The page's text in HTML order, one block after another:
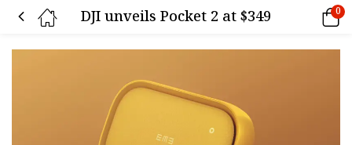
DJI unveils Pocket 2 at $349 0